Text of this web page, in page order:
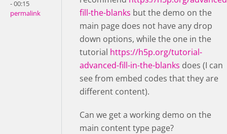
- 00:15
permalink
fill-the-blanks but the demo on the
main page does not have any drop
down options, while the one in the
tutorial https://h5p.org/tutorial-
advanced-fill-in-the-blanks does (I can
see from embed codes that they are
different content).
Can we get a working demo on the
main content type page?